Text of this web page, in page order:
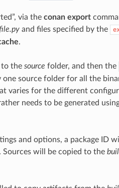
via the conan export
and files specified by the
.
to the source folder, and then the
source folder for all the
varies for the different
needs to be generated
and options, a package ID
will be copied to the